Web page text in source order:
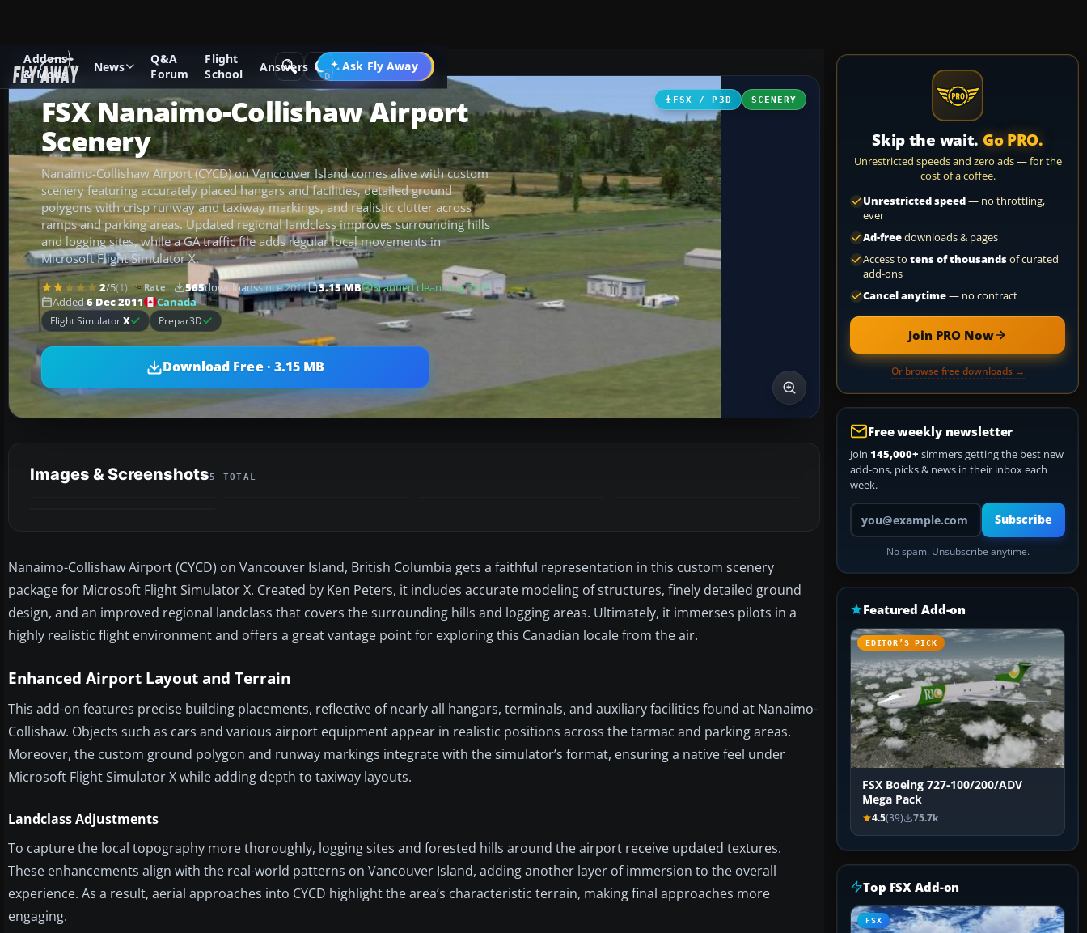
Addons
& Mods
News
Q&A
Forum
Flight
School
Answers Ask Fly Away
Go PRO
Add-ons Microsoft Flight Simulator X Scenery
FSX / P3D SCENERY
FSX Nanaimo-Collishaw Airport
Scenery
Nanaimo-Collishaw Airport (CYCD) on Vancouver Island comes alive with custom
scenery featuring accurately placed hangars and facilities, detailed ground
polygons with crisp runway and taxiway markings, and realistic clutter across
ramps and parking areas. Updated regional landclass improves surrounding hills
and logging sites, while a GA traffic file adds regular local movements in
Microsoft Flight Simulator X.
2/5(1) Rate 565downloadssince 2011 3.15 MB Scanned clean· Aug 2026
Added6 Dec 2011 Canada
Flight SimulatorX Prepar3D
Download Free · 3.15 MB
Images & Screenshots5 TOTAL
Nanaimo-Collishaw Airport (CYCD) on Vancouver Island, British Columbia gets a faithful representation in this custom scenery
package for Microsoft Flight Simulator X. Created by Ken Peters, it includes accurate modeling of structures, finely detailed ground
design, and an improved regional landclass that covers the surrounding hills and logging areas. Ultimately, it immerses pilots in a
highly realistic flight environment and offers a great vantage point for exploring this Canadian locale from the air.
Enhanced Airport Layout and Terrain
This add-on features precise building placements, reflective of nearly all hangars, terminals, and auxiliary facilities found at Nanaimo-
Collishaw. Objects such as cars and various airport equipment appear in realistic positions across the tarmac and parking areas.
Moreover, the custom ground polygon and runway markings integrate with the simulator’s format, ensuring a native feel under
Microsoft Flight Simulator X while adding depth to taxiway layouts.
Landclass Adjustments
To capture the local topography more thoroughly, logging sites and forested hills around the airport receive updated textures.
These enhancements align with the real-world patterns on Vancouver Island, adding another layer of immersion to the overall
experience. As a result, aerial approaches into CYCD highlight the area’s characteristic terrain, making final approaches more
engaging.
Skip the wait. Go PRO.
Unrestricted speeds and zero ads — for the
cost of a coffee.
Unrestricted speed— no throttling,
ever
Ad-freedownloads & pages
Access to tens of thousandsof curated
add-ons
Cancel anytime— no contract
Join PRO Now
Or browse free downloads →
Free weekly newsletter
Join 145,000+ simmers getting the best new
add-ons, picks & news in their inbox each
week.
Your email address
Subscribe
No spam. Unsubscribe anytime.
Featured Add-on
EDITOR’S PICK
FSX Boeing 727-100/200/ADV
Mega Pack
4.5(39) 75.7k
Top FSX Add-on
FSX